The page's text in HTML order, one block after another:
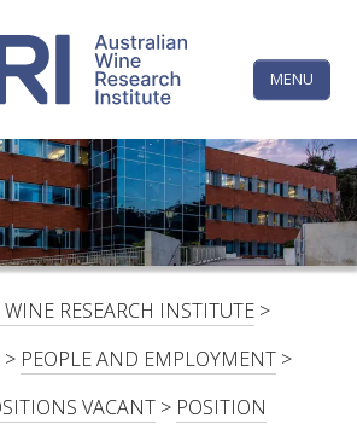
MENU
FACEBOOKYOUTUBEX/TWITTERINSTAGRAM
The
Wine
Research
Institute
RESEARCH INSTITUTE >
> PEOPLE AND EMPLOYMENT >
VACANT > POSITION